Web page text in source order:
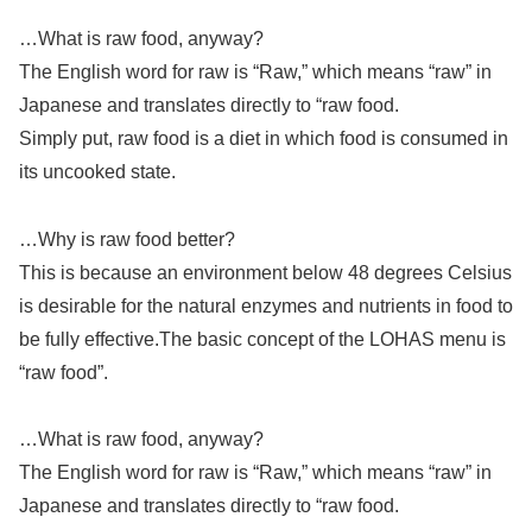
…What is raw food, anyway?
The English word for raw is “Raw,” which means “raw” in
Japanese and translates directly to “raw food.
Simply put, raw food is a diet in which food is consumed in
its uncooked state.
…Why is raw food better?
This is because an environment below 48 degrees Celsius
is desirable for the natural enzymes and nutrients in food to
be fully effective.The basic concept of the LOHAS menu is
“raw food”.
…What is raw food, anyway?
The English word for raw is “Raw,” which means “raw” in
Japanese and translates directly to “raw food.